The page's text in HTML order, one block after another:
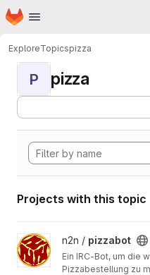
Skip to main content
Homepage
ExploreTopicspizza
P pizza
Projects with this topic
View pizzabot project
n2n / pizzabot
Ein IRC-Bot, um die
Pizzabestellung zu